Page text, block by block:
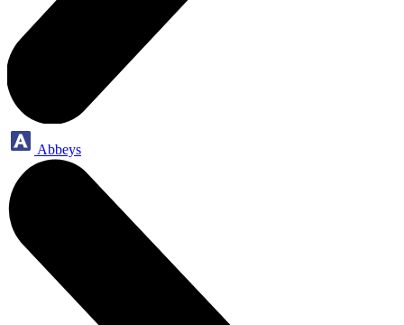
Abbeys